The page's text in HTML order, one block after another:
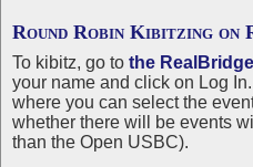
Round Robin Kibitzing on
To kibitz, go to the
your name and click on Log
where you can select the
whether there will be events
than the Open USBC).